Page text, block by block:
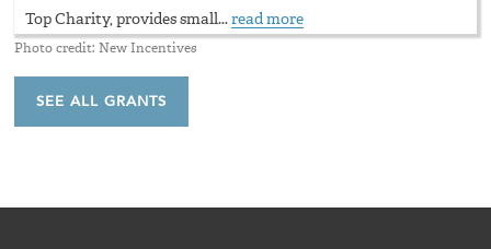
Top Charity, provides small...read more
Photo credit: New Incentives
SEE ALL GRANTS